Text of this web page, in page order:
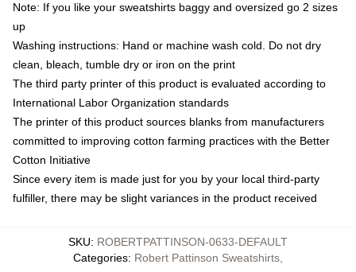
Note: If you like your sweatshirts baggy and oversized go 2 sizes
up
Washing instructions: Hand or machine wash cold. Do not dry
clean, bleach, tumble dry or iron on the print
The third party printer of this product is evaluated according to
International Labor Organization standards
The printer of this product sources blanks from manufacturers
committed to improving cotton farming practices with the Better
Cotton Initiative
Since every item is made just for you by your local third-party
fulfiller, there may be slight variances in the product received
SKU: ROBERTPATTINSON-0633-DEFAULT
Categories: Robert Pattinson Sweatshirts